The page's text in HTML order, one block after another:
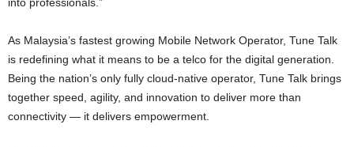
As Malaysia’s fastest growing Mobile Network Operator, Tune Talk
is redefining what it means to be a telco for the digital generation.
Being the nation’s only fully cloud-native operator, Tune Talk brings
together speed, agility, and innovation to deliver more than
connectivity — it delivers empowerment.